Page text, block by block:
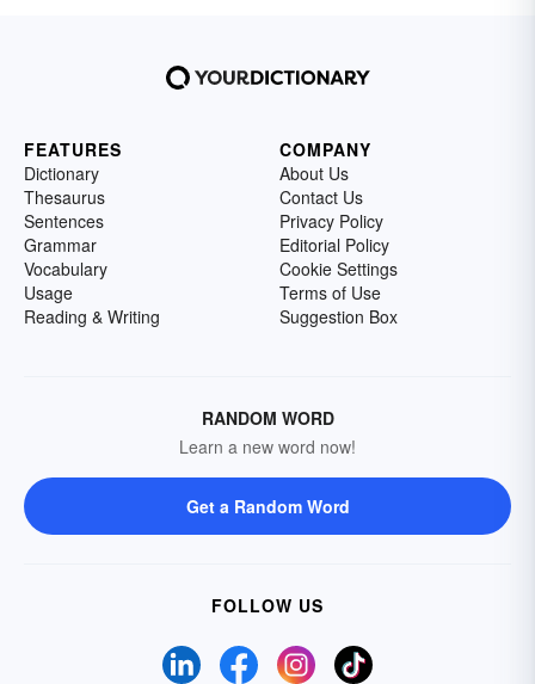
FEATURES
Dictionary
Thesaurus
Sentences
Grammar
Vocabulary
Usage
Reading & Writing
COMPANY
About Us
Contact Us
Privacy Policy
Editorial Policy
Cookie Settings
Terms of Use
Suggestion Box
RANDOM WORD
Learn a new word now!
Get a Random Word
FOLLOW US